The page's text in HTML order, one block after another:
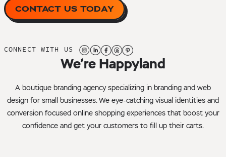
CONTACT US TODAY
CONNECT WITH US
We’re Happyland
A boutique branding agency specializing in branding and web
design for small businesses. We eye-catching visual identities and
conversion focused online shopping experiences that boost your
confidence and get your customers to fill up their carts.